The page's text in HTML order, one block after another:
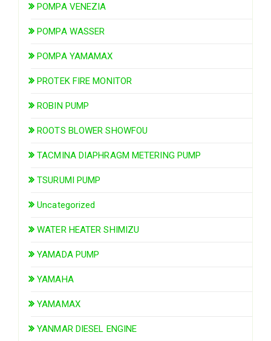
POMPA VENEZIA
POMPA WASSER
POMPA YAMAMAX
PROTEK FIRE MONITOR
ROBIN PUMP
ROOTS BLOWER SHOWFOU
TACMINA DIAPHRAGM METERING PUMP
TSURUMI PUMP
Uncategorized
WATER HEATER SHIMIZU
YAMADA PUMP
YAMAHA
YAMAMAX
YANMAR DIESEL ENGINE